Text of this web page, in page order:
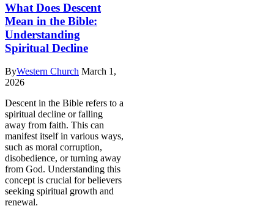
What Does Descent
Mean in the Bible:
Understanding
Spiritual Decline
ByWestern Church March 1,
2026
Descent in the Bible refers to a
spiritual decline or falling
away from faith. This can
manifest itself in various ways,
such as moral corruption,
disobedience, or turning away
from God. Understanding this
concept is crucial for believers
seeking spiritual growth and
renewal.